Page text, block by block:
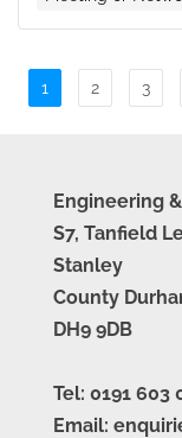
1 2 3
Engineering
S7, Tanfield
Stanley
County
DH9 9DB
Tel: 0191 603
Email: